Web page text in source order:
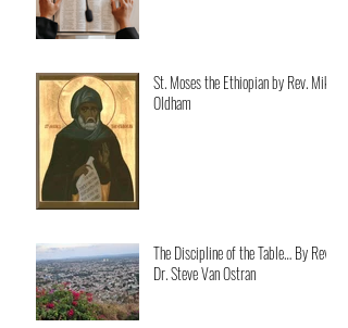
St. Moses the Ethiopian by Rev. Mike
Oldham
The Discipline of the Table… By Rev.
Dr. Steve Van Ostran